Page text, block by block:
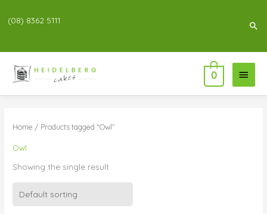
(08) 8362 5111
Main
Menu
0
Home / Products tagged “Owl”
Owl
Showing the single result